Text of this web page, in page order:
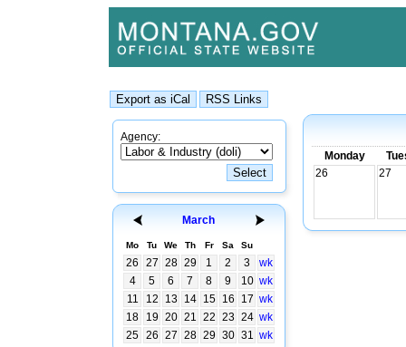
Agency:
March
Mo Tu We Th Fr Sa Su
26 27 28 29 1 2 3
wk
4
5 6 7 8 9 10 wk
11
12 13 14 15 16 17 wk
18
19 20 21 22 23 24 wk
25 26 27 28 29 30 31 wk
Monday
26
27